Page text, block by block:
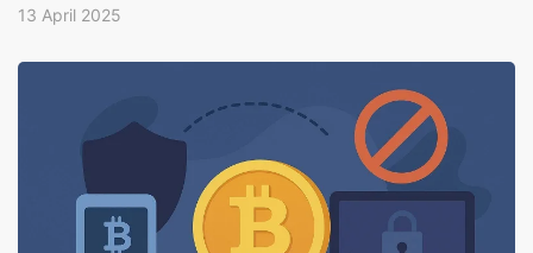
13 April 2025